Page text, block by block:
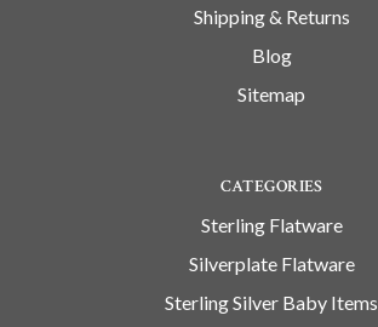
Shipping & Returns
Blog
Sitemap
CATEGORIES
Sterling Flatware
Silverplate Flatware
Sterling Silver Baby Items